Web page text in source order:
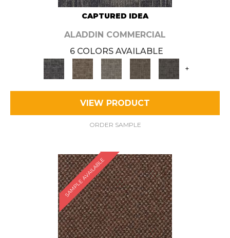
CAPTURED IDEA
ALADDIN COMMERCIAL
6 COLORS AVAILABLE
+
VIEW PRODUCT
ORDER SAMPLE
SAMPLE AVAILABLE